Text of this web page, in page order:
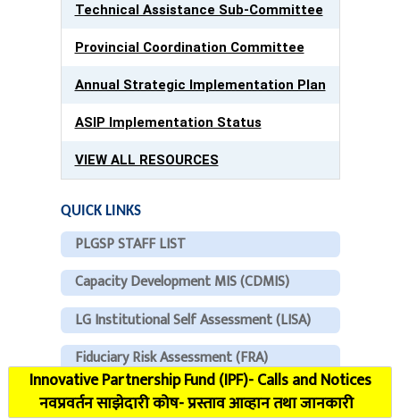
Technical Assistance Sub-Committee
Provincial Coordination Committee
Annual Strategic Implementation Plan
ASIP Implementation Status
VIEW ALL RESOURCES
QUICK LINKS
PLGSP STAFF LIST
Capacity Development MIS (CDMIS)
LG Institutional Self Assessment (LISA)
Fiduciary Risk Assessment (FRA)
COVID Reporting MIS (CMIS)
Innovative Partnership Fund (IPF)- Calls and Notices
नवप्रवर्तन साझेदारी कोष- प्रस्ताव आव्हान तथा जानकारी